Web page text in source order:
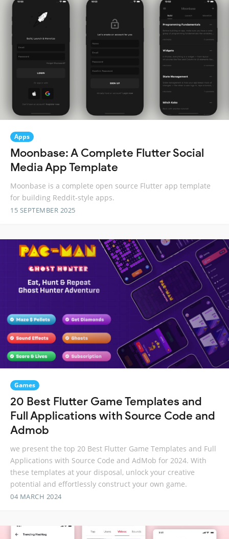
Apps
Moonbase: A Complete Flutter Social
Media App Template
Moonbase is a complete open source Flutter app template
for building Reddit-style apps.
15 SEPTEMBER 2025
Games
20 Best Flutter Game Templates and
Full Applications with Source Code and
Admob
we present the top 20 Best Flutter Game Templates and Full
Applications with Source Code and AdMob for 2024. With
these templates at your disposal, unlock your creative
potential and effortlessly construct your own game.
04 MARCH 2024